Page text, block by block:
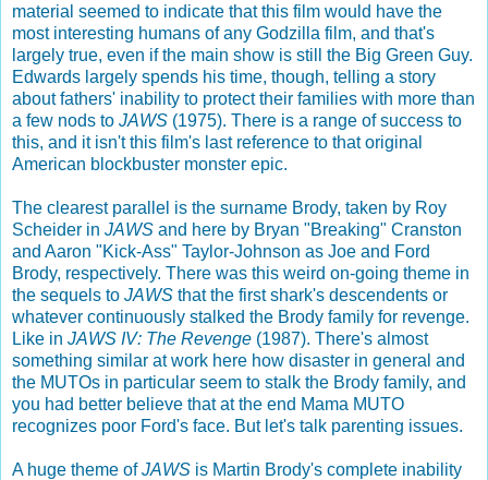
material seemed to indicate that this film would have the
most interesting humans of any Godzilla film, and that's
largely true, even if the main show is still the Big Green Guy.
Edwards largely spends his time, though, telling a story
about fathers' inability to protect their families with more than
a few nods to JAWS (1975). There is a range of success to
this, and it isn't this film's last reference to that original
American blockbuster monster epic.
The clearest parallel is the surname Brody, taken by Roy
Scheider in JAWS and here by Bryan "Breaking" Cranston
and Aaron "Kick-Ass" Taylor-Johnson as Joe and Ford
Brody, respectively. There was this weird on-going theme in
the sequels to JAWS that the first shark's descendents or
whatever continuously stalked the Brody family for revenge.
Like in JAWS IV: The Revenge (1987). There's almost
something similar at work here how disaster in general and
the MUTOs in particular seem to stalk the Brody family, and
you had better believe that at the end Mama MUTO
recognizes poor Ford's face. But let's talk parenting issues.
A huge theme ofJAWS is Martin Brody's complete inability